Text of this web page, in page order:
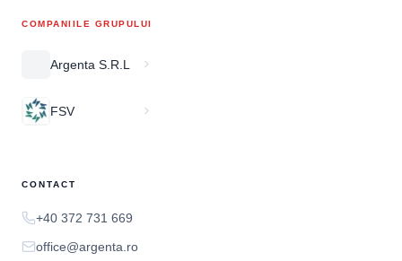
COMPANIILE GRUPULUI
Argenta S.R.L
FSV
CONTACT
+40 372 731 669
office@argenta.ro